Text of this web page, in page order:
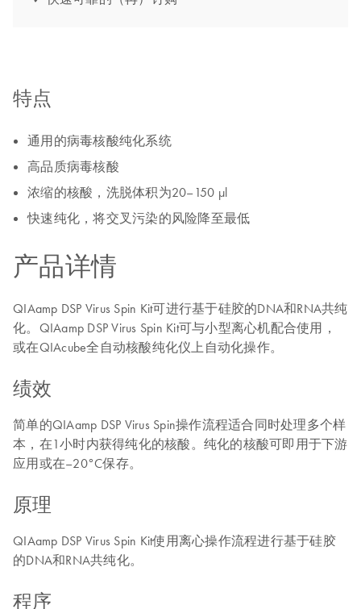
特点
通用的病毒核酸纯化系统
高品质病毒核酸
浓缩的核酸，洗脱体积为20–150 µl
快速纯化，将交叉污染的风险降至最低
产品详情
QIAamp DSP Virus Spin Kit可进行基于硅胶的DNA和RNA共纯
化。QIAamp DSP Virus Spin Kit可与小型离心机配合使用，
或在QIAcube全自动核酸纯化仪上自动化操作。
绩效
简单的QIAamp DSP Virus Spin操作流程适合同时处理多个样
本，在1小时内获得纯化的核酸。纯化的核酸可即用于下游
应用或在–20°C保存。
原理
QIAamp DSP Virus Spin Kit使用离心操作流程进行基于硅胶
的DNA和RNA共纯化。
程序